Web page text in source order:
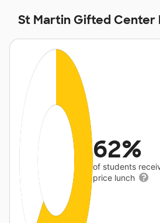
St Martin Gifted Center
62%
of students
price lunch